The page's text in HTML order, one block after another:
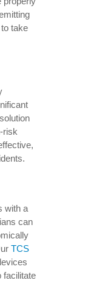
take
solution
risk
with a
can
TCS
facilitate